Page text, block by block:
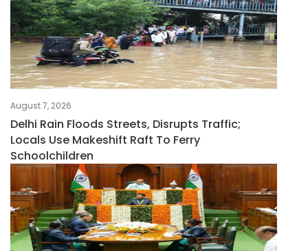
August 7, 2026
Delhi Rain Floods Streets, Disrupts Traffic;
Locals Use Makeshift Raft To Ferry
Schoolchildren